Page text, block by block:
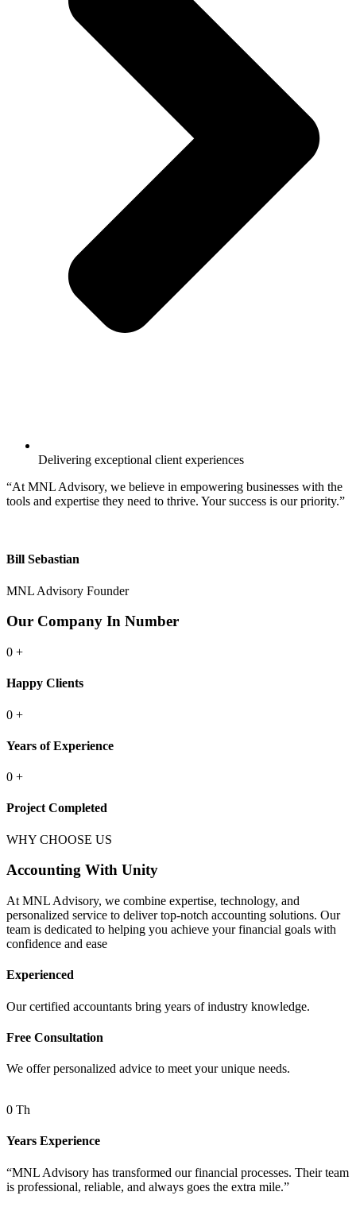
Delivering exceptional client experiences
“At MNL Advisory, we believe in empowering businesses with the
tools and expertise they need to thrive. Your success is our priority.”
Bill Sebastian
MNL Advisory Founder
Our Company In Number
0 +
Happy Clients
0 +
Years of Experience
0 +
Project Completed
WHY CHOOSE US
Accounting With Unity
At MNL Advisory, we combine expertise, technology, and
personalized service to deliver top-notch accounting solutions. Our
team is dedicated to helping you achieve your financial goals with
confidence and ease
Experienced
Our certified accountants bring years of industry knowledge.
Free Consultation
We offer personalized advice to meet your unique needs.
0 Th
Years Experience
“MNL Advisory has transformed our financial processes. Their team
is professional, reliable, and always goes the extra mile.”